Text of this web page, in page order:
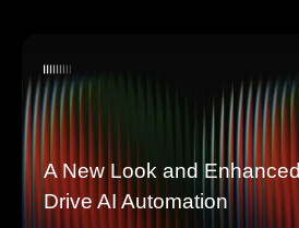
A New Look and
Drive AI Automation